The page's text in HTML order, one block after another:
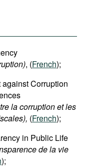
), (French);
Corruption
la corruption et les
(French);
in Public Life
de la vie
);